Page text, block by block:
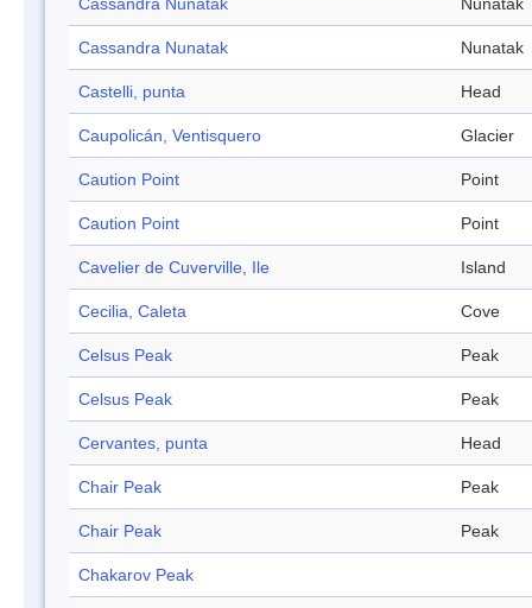
Cassandra Nunatak Nunatak
Cassandra Nunatak Nunatak
Castelli, punta Head
Caupolicán, Ventisquero Glacier
Caution Point Point
Caution Point Point
Cavelier de Cuverville, Ile Island
Cecilia, Caleta Cove
Celsus Peak Peak
Celsus Peak Peak
Cervantes, punta Head
Chair Peak Peak
Chair Peak Peak
Chakarov Peak